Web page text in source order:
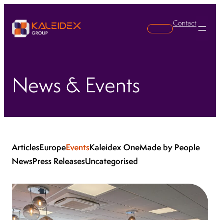
Search
Contact
News & Events
ArticlesEuropeEventsKaleidex OneMade by People
NewsPress ReleasesUncategorised